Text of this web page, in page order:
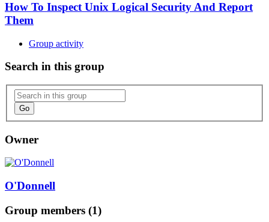
How To Inspect Unix Logical Security And Report
Them
Group activity
Search in this group
Go
Owner
O'Donnell
Group members (1)